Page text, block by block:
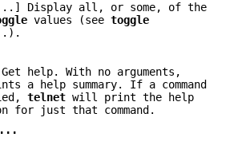
Display all, or some, of the
values (see toggle
help. With no arguments,
a help summary. If a command
telnet will print the help
for just that command.
...